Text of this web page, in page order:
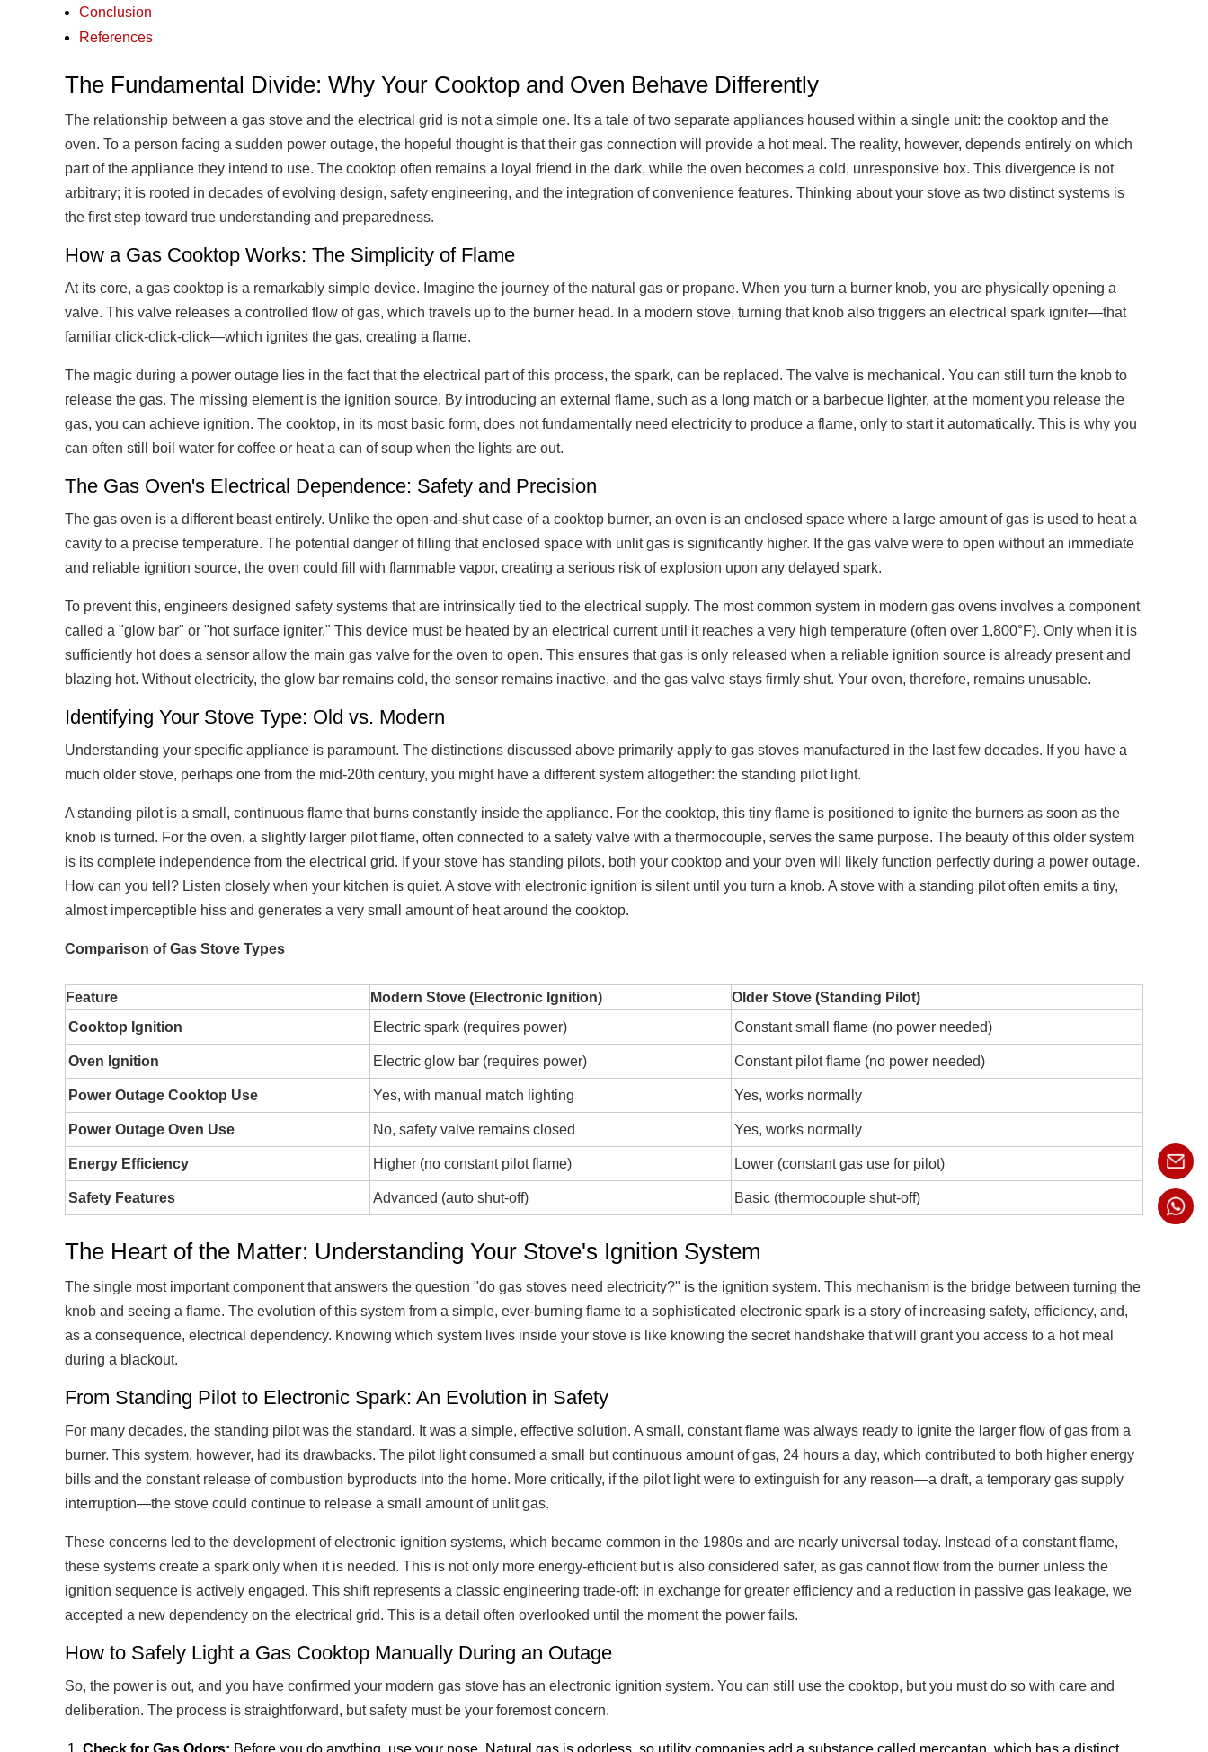
Conclusion
References
The Fundamental Divide: Why Your Cooktop and Oven Behave Differently
The relationship between a gas stove and the electrical grid is not a simple one. It's a tale of two separate appliances housed within a single unit: the cooktop and the
oven. To a person facing a sudden power outage, the hopeful thought is that their gas connection will provide a hot meal. The reality, however, depends entirely on which
part of the appliance they intend to use. The cooktop often remains a loyal friend in the dark, while the oven becomes a cold, unresponsive box. This divergence is not
arbitrary; it is rooted in decades of evolving design, safety engineering, and the integration of convenience features. Thinking about your stove as two distinct systems is
the first step toward true understanding and preparedness.
How a Gas Cooktop Works: The Simplicity of Flame
At its core, a gas cooktop is a remarkably simple device. Imagine the journey of the natural gas or propane. When you turn a burner knob, you are physically opening a
valve. This valve releases a controlled flow of gas, which travels up to the burner head. In a modern stove, turning that knob also triggers an electrical spark igniter—that
familiar click-click-click—which ignites the gas, creating a flame.
The magic during a power outage lies in the fact that the electrical part of this process, the spark, can be replaced. The valve is mechanical. You can still turn the knob to
release the gas. The missing element is the ignition source. By introducing an external flame, such as a long match or a barbecue lighter, at the moment you release the
gas, you can achieve ignition. The cooktop, in its most basic form, does not fundamentally need electricity to produce a flame, only to start it automatically. This is why you
can often still boil water for coffee or heat a can of soup when the lights are out.
The Gas Oven's Electrical Dependence: Safety and Precision
The gas oven is a different beast entirely. Unlike the open-and-shut case of a cooktop burner, an oven is an enclosed space where a large amount of gas is used to heat a
cavity to a precise temperature. The potential danger of filling that enclosed space with unlit gas is significantly higher. If the gas valve were to open without an immediate
and reliable ignition source, the oven could fill with flammable vapor, creating a serious risk of explosion upon any delayed spark.
To prevent this, engineers designed safety systems that are intrinsically tied to the electrical supply. The most common system in modern gas ovens involves a component
called a "glow bar" or "hot surface igniter." This device must be heated by an electrical current until it reaches a very high temperature (often over 1,800°F). Only when it is
sufficiently hot does a sensor allow the main gas valve for the oven to open. This ensures that gas is only released when a reliable ignition source is already present and
blazing hot. Without electricity, the glow bar remains cold, the sensor remains inactive, and the gas valve stays firmly shut. Your oven, therefore, remains unusable.
Identifying Your Stove Type: Old vs. Modern
Understanding your specific appliance is paramount. The distinctions discussed above primarily apply to gas stoves manufactured in the last few decades. If you have a
much older stove, perhaps one from the mid-20th century, you might have a different system altogether: the standing pilot light.
A standing pilot is a small, continuous flame that burns constantly inside the appliance. For the cooktop, this tiny flame is positioned to ignite the burners as soon as the
knob is turned. For the oven, a slightly larger pilot flame, often connected to a safety valve with a thermocouple, serves the same purpose. The beauty of this older system
is its complete independence from the electrical grid. If your stove has standing pilots, both your cooktop and your oven will likely function perfectly during a power outage.
How can you tell? Listen closely when your kitchen is quiet. A stove with electronic ignition is silent until you turn a knob. A stove with a standing pilot often emits a tiny,
almost imperceptible hiss and generates a very small amount of heat around the cooktop.
Comparison of Gas Stove Types
Feature Modern Stove (Electronic Ignition)
Older Stove (Standing Pilot)
Cooktop Ignition
Electric spark (requires power) Constant small flame (no power needed)
Oven Ignition Electric glow bar (requires power) Constant pilot flame (no power needed)
Power Outage Cooktop Use Yes, with manual match lighting Yes, works normally
Power Outage Oven Use No, safety valve remains closed Yes, works normally
Energy Efficiency Higher (no constant pilot flame) Lower (constant gas use for pilot)
Safety Features Advanced (auto shut-off) Basic (thermocouple shut-off)
The Heart of the Matter: Understanding Your Stove's Ignition System
The single most important component that answers the question "do gas stoves need electricity?" is the ignition system. This mechanism is the bridge between turning the
knob and seeing a flame. The evolution of this system from a simple, ever-burning flame to a sophisticated electronic spark is a story of increasing safety, efficiency, and,
as a consequence, electrical dependency. Knowing which system lives inside your stove is like knowing the secret handshake that will grant you access to a hot meal
during a blackout.
From Standing Pilot to Electronic Spark: An Evolution in Safety
For many decades, the standing pilot was the standard. It was a simple, effective solution. A small, constant flame was always ready to ignite the larger flow of gas from a
burner. This system, however, had its drawbacks. The pilot light consumed a small but continuous amount of gas, 24 hours a day, which contributed to both higher energy
bills and the constant release of combustion byproducts into the home. More critically, if the pilot light were to extinguish for any reason—a draft, a temporary gas supply
interruption—the stove could continue to release a small amount of unlit gas.
These concerns led to the development of electronic ignition systems, which became common in the 1980s and are nearly universal today. Instead of a constant flame,
these systems create a spark only when it is needed. This is not only more energy-efficient but is also considered safer, as gas cannot flow from the burner unless the
ignition sequence is actively engaged. This shift represents a classic engineering trade-off: in exchange for greater efficiency and a reduction in passive gas leakage, we
accepted a new dependency on the electrical grid. This is a detail often overlooked until the moment the power fails.
How to Safely Light a Gas Cooktop Manually During an Outage
So, the power is out, and you have confirmed your modern gas stove has an electronic ignition system. You can still use the cooktop, but you must do so with care and
deliberation. The process is straightforward, but safety must be your foremost concern.
Check for Gas Odors: Before you do anything, use your nose. Natural gas is odorless, so utility companies add a substance called mercaptan, which has a distinct